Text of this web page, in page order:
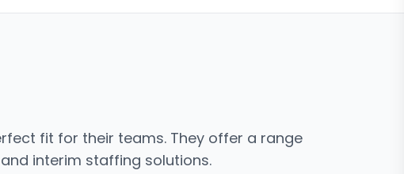
fit for their teams. They offer a range
interim staffing solutions.